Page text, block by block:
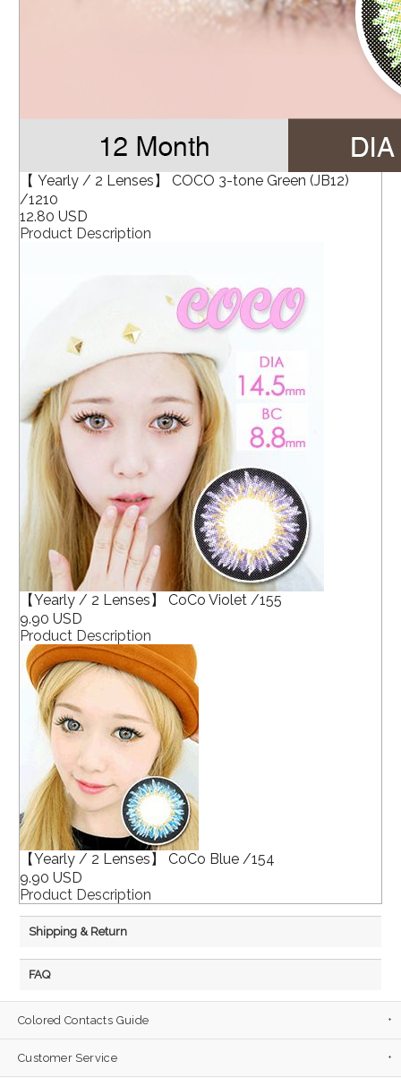
【 Yearly / 2 Lenses】 COCO 3-tone Green (JB12)
/1210
12.80 USD
Product Description
【Yearly / 2 Lenses】 CoCo Violet /155
9.90 USD
Product Description
【Yearly / 2 Lenses】 CoCo Blue /154
9.90 USD
Product Description
Shipping & Return
FAQ
Colored Contacts Guide
Customer Service